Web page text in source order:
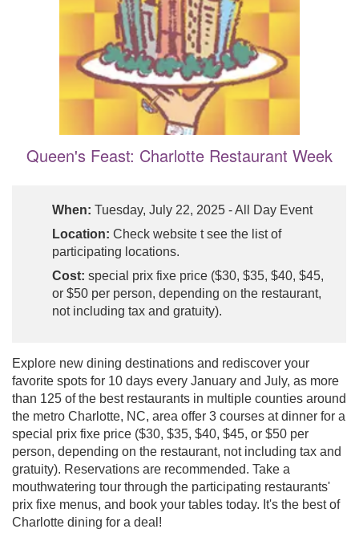
Queen's Feast: Charlotte Restaurant Week
When: Tuesday, July 22, 2025 - All Day Event
Location: Check website t see the list of
participating locations.
Cost: special prix fixe price ($30, $35, $40, $45,
or $50 per person, depending on the restaurant,
not including tax and gratuity).
Explore new dining destinations and rediscover your
favorite spots for 10 days every January and July, as more
than 125 of the best restaurants in multiple counties around
the metro Charlotte, NC, area offer 3 courses at dinner for a
special prix fixe price ($30, $35, $40, $45, or $50 per
person, depending on the restaurant, not including tax and
gratuity). Reservations are recommended. Take a
mouthwatering tour through the participating restaurants'
prix fixe menus, and book your tables today. It's the best of
Charlotte dining for a deal!